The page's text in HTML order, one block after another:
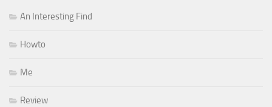
An Interesting Find
Howto
Me
Review